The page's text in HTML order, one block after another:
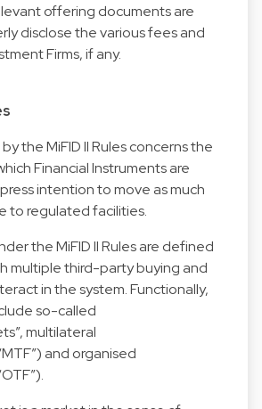
offering documents are
disclose the various fees and
Firms, if any.
the MiFID II Rules concerns the
Financial Instruments are
intention to move as much
to regulated facilities.
the MiFID II Rules are defined
multiple third-party buying and
in the system. Functionally,
so-called
multilateral
and organised